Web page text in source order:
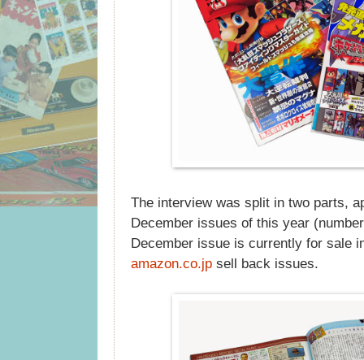
The interview was split in two parts,
December issues of this year
December issue is currently for sale
amazon.co.jp sell back issues.